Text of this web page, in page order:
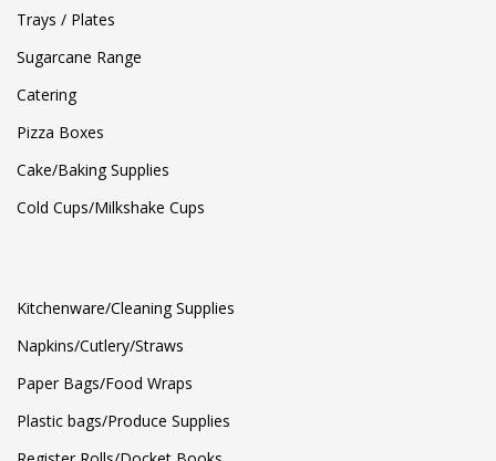
Trays / Plates
Sugarcane Range
Catering
Pizza Boxes
Cake/Baking Supplies
Cold Cups/Milkshake Cups
Kitchenware/Cleaning Supplies
Napkins/Cutlery/Straws
Paper Bags/Food Wraps
Plastic bags/Produce Supplies